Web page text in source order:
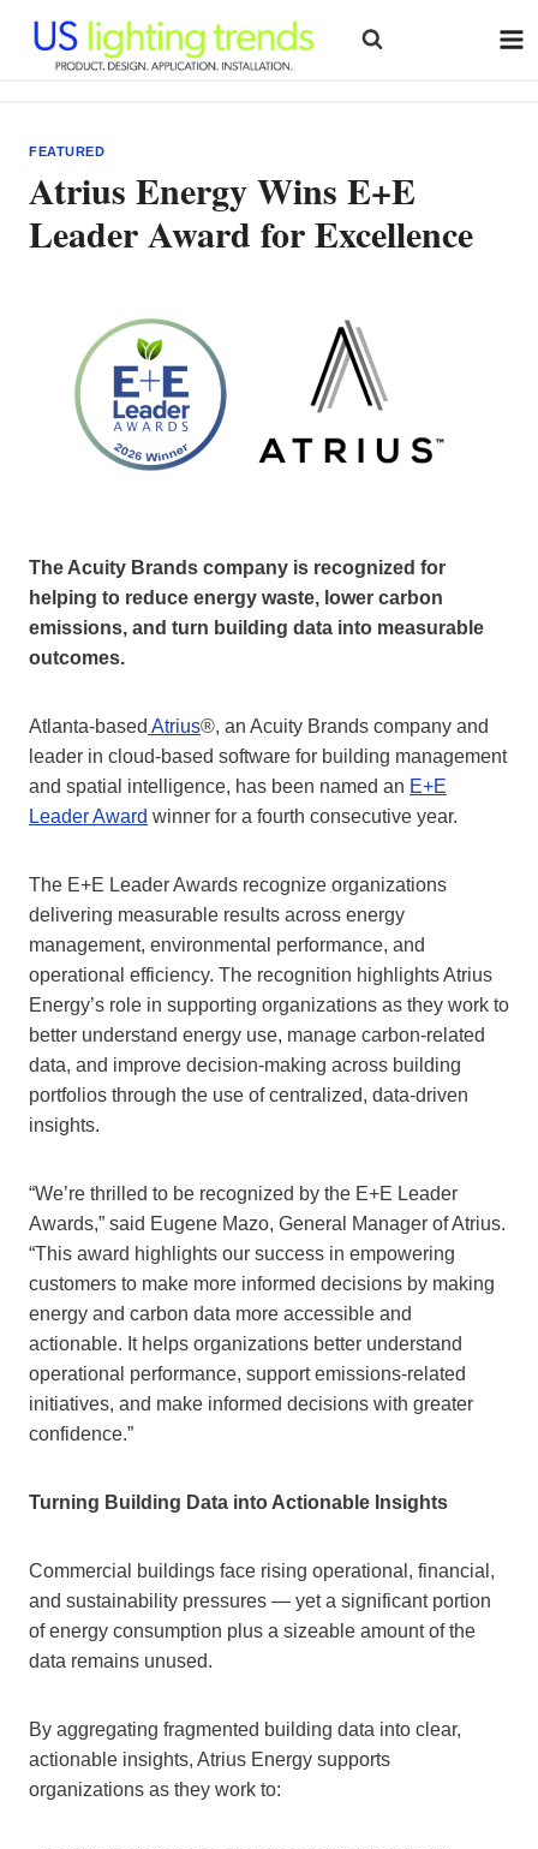
content
FEATURED
Atrius Energy Wins E+E
Leader Award for Excellence
The Acuity Brands company is recognized for
helping to reduce energy waste, lower carbon
emissions, and turn building data into measurable
outcomes.
Atlanta-based Atrius®, an Acuity Brands company and
leader in cloud-based software for building management
and spatial intelligence, has been named an E+E
Leader Award winner for a fourth consecutive year.
The E+E Leader Awards recognize organizations
delivering measurable results across energy
management, environmental performance, and
operational efficiency. The recognition highlights Atrius
Energy’s role in supporting organizations as they work to
better understand energy use, manage carbon-related
data, and improve decision‑making across building
portfolios through the use of centralized, data‑driven
insights.
“We’re thrilled to be recognized by the E+E Leader
Awards,” said Eugene Mazo, General Manager of Atrius.
“This award highlights our success in empowering
customers to make more informed decisions by making
energy and carbon data more accessible and
actionable. It helps organizations better understand
operational performance, support emissions-related
initiatives, and make informed decisions with greater
confidence.”
Turning Building Data into Actionable Insights
Commercial buildings face rising operational, financial,
and sustainability pressures — yet a significant portion
of energy consumption plus a sizeable amount of the
data remains unused.
By aggregating fragmented building data into clear,
actionable insights, Atrius Energy supports
organizations as they work to: